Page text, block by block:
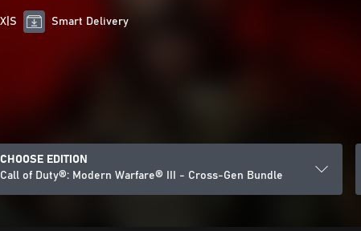
Smart Delivery
CHOOSE EDITION
Call of Duty®: Modern Warfare® III - Cross-Gen Bundle